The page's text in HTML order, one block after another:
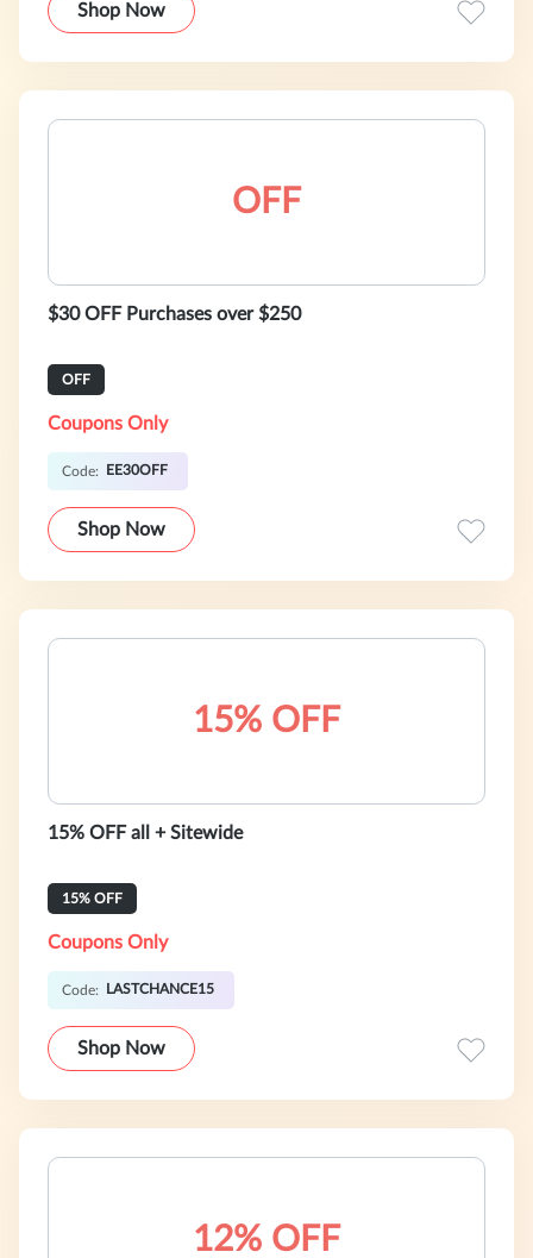
Shop Now
OFF
$30 OFF Purchases over $250
OFF
Coupons Only
Code: EE30OFF
Shop Now
15% OFF
15% OFF all + Sitewide
15% OFF
Coupons Only
Code: LASTCHANCE15
Shop Now
12% OFF